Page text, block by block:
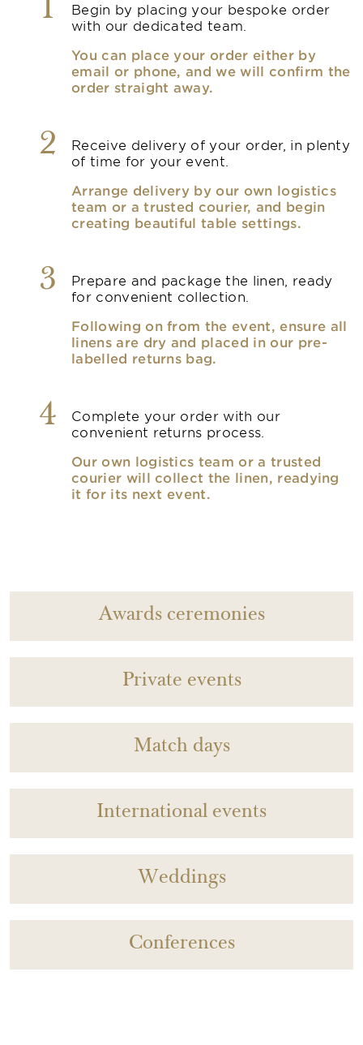
1
Begin by placing your bespoke order
with our dedicated team.
You can place your order either by
email or phone, and we will confirm the
order straight away.
2
Receive delivery of your order, in plenty
of time for your event.
Arrange delivery by our own logistics
team or a trusted courier, and begin
creating beautiful table settings.
3
Prepare and package the linen, ready
for convenient collection.
Following on from the event, ensure all
linens are dry and placed in our pre-
labelled returns bag.
4
Complete your order with our
convenient returns process.
Our own logistics team or a trusted
courier will collect the linen, readying
it for its next event.
Awards ceremonies
Private events
Match days
International events
Weddings
Conferences